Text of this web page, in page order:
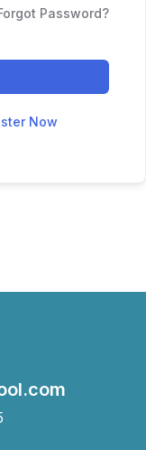
Password?
Now